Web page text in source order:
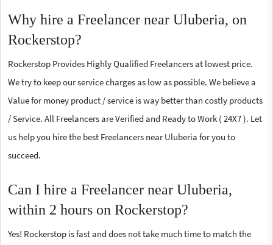
Why hire a Freelancer near Uluberia, on
Rockerstop?
Rockerstop Provides Highly Qualified Freelancers at lowest price.
We try to keep our service charges as low as possible. We believe a
Value for money product / service is way better than costly products
/ Service. All Freelancers are Verified and Ready to Work ( 24X7 ). Let
us help you hire the best Freelancers near Uluberia for you to
succeed.
Can I hire a Freelancer near Uluberia,
within 2 hours on Rockerstop?
Yes! Rockerstop is fast and does not take much time to match the